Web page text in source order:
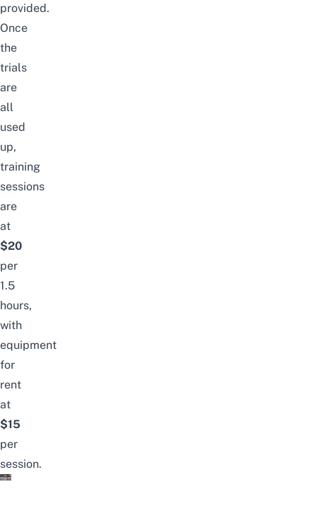
provided.
Once
the
trials
are
all
used
up,
training
sessions
are
at
$20
per
1.5
hours,
with
equipment
for
rent
at
$15
per
session.